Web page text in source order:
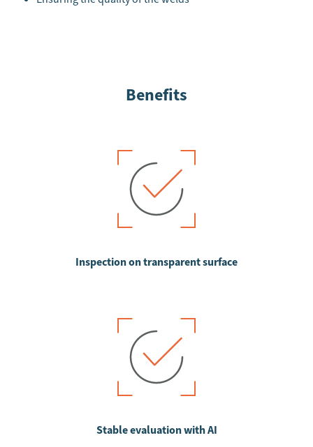
Benefits
Inspection on transparent surface
Stable evaluation with AI